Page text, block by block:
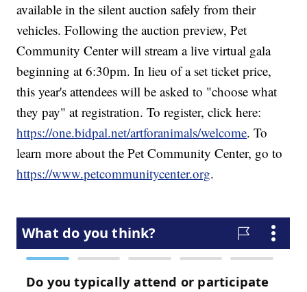
available in the silent auction safely from their
vehicles. Following the auction preview, Pet
Community Center will stream a live virtual gala
beginning at 6:30pm. In lieu of a set ticket price,
this year's attendees will be asked to "choose what
they pay" at registration. To register, click here:
https://one.bidpal.net/artforanimals/welcome. To
learn more about the Pet Community Center, go to
https://www.petcommunitycenter.org.